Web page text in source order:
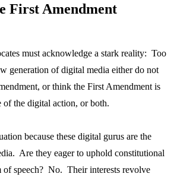
First Amendment
must acknowledge a stark reality: Too
generation of digital media either do not
or think the First Amendment is
of the digital action, or both.
because these digital gurus are the
Are they eager to uphold constitutional
of speech? No. Their interests revolve